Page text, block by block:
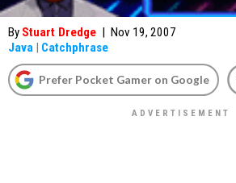
By Stuart Dredge | Nov 19, 2007
Java | Catchphrase
Prefer Pocket Gamer on Google